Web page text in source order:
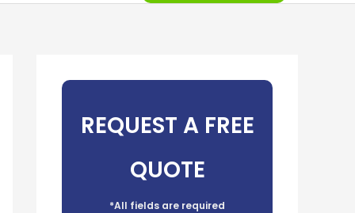
REQUEST A FREE
QUOTE
*All fields are required